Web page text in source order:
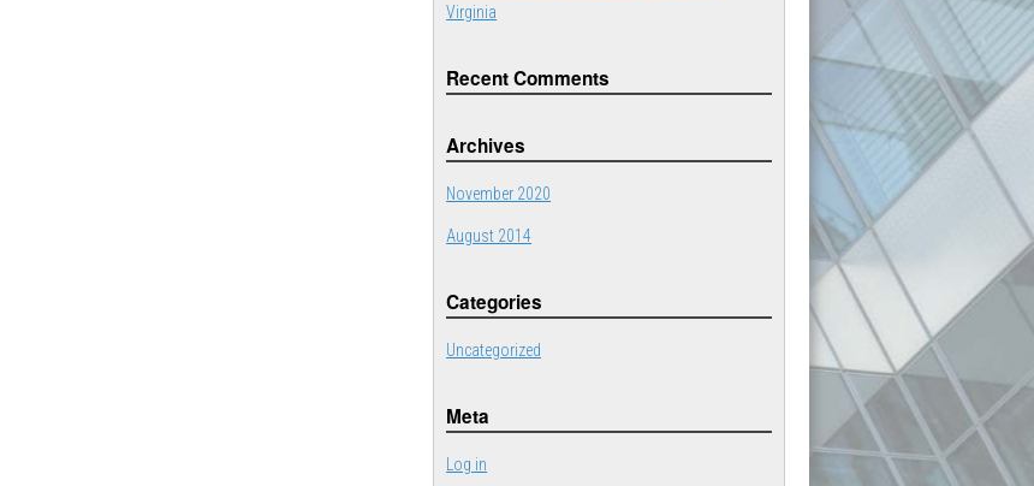
Virginia
Recent Comments
Archives
November 2020
August 2014
Categories
Uncategorized
Meta
Log in